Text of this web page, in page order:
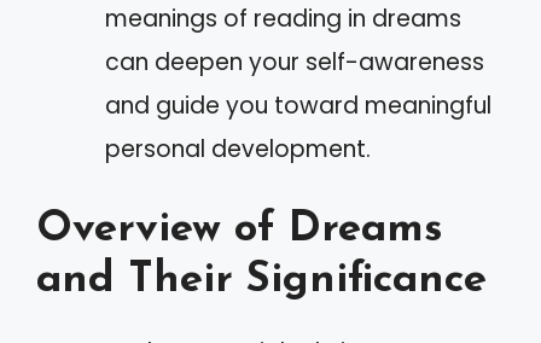
meanings of reading in dreams
can deepen your self-awareness
and guide you toward meaningful
personal development.
Overview of Dreams
and Their Significance